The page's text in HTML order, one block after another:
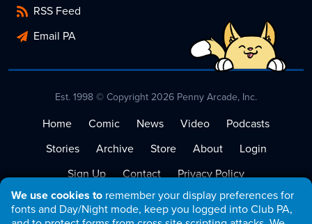
We use cookies to remember your display preferences for
fonts and Day/Night mode, keep you logged into Club PA,
RSS Feed
Email PA
Est. 1998 © Copyright 2026 Penny Arcade, Inc.
Home Comic News Video
Podcasts
Stories
Archive Store About
Login
Sign Up
Contact
Privacy Policy
Terms of Service